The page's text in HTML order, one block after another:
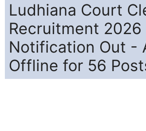
Ludhiana Court
Recruitment 2026
Notification Out -
Offline for 56